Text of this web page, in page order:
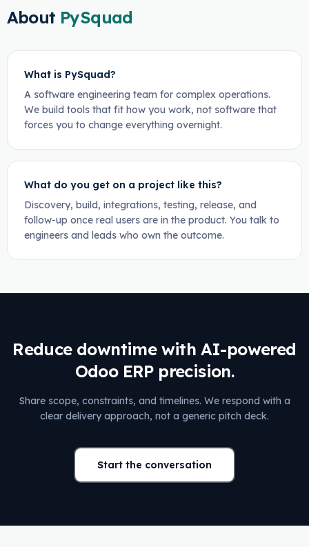
About PySquad
What is PySquad?
A software engineering team for complex operations.
We build tools that fit how you work, not software that
forces you to change everything overnight.
What do you get on a project like this?
Discovery, build, integrations, testing, release, and
follow-up once real users are in the product. You talk to
engineers and leads who own the outcome.
Reduce downtime with AI-powered
Odoo ERP precision.
Share scope, constraints, and timelines. We respond with a
clear delivery approach, not a generic pitch deck.
Start the conversation